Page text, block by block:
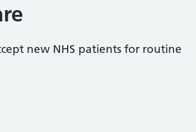
new NHS patients for routine